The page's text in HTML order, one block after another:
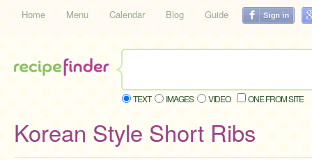
Home Menu Calendar Blog Guide
TEXT IMAGES VIDEO ONE FROM SITE
Korean Style Short Ribs